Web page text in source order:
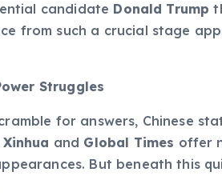
candidate Donald Trump
from such a crucial stage
Struggles
for answers, Chinese
Xinhua and Global Times offer
But beneath this